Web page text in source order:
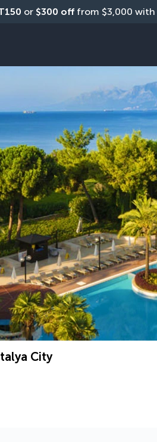
or $300 off from $3,000 with
City